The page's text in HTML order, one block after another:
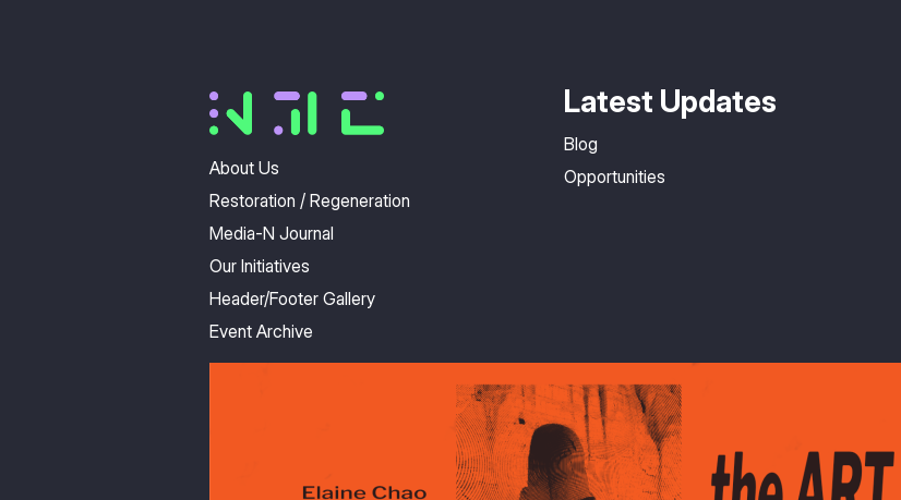
About Us
Restoration / Regeneration
Media-N Journal
Our Initiatives
Header/Footer Gallery
Event Archive
Latest Updates
Blog
Opportunities